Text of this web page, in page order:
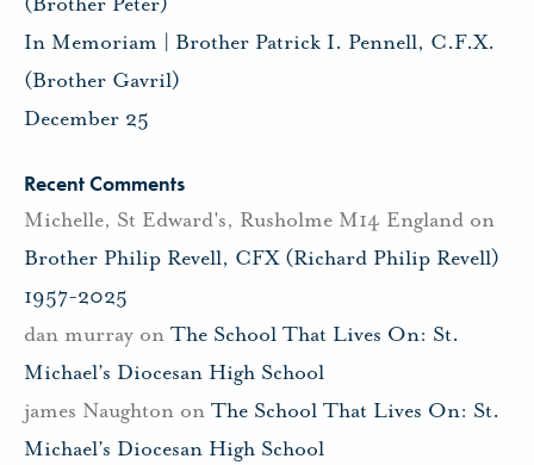
In Memoriam | Brother Patrick I. Pennell, C.F.X.
(Brother Gavril)
December 25
Recent Comments
Michelle, St Edward's, Rusholme M14 England on
Brother Philip Revell, CFX (Richard Philip Revell)
1957-2025
dan murray on The School That Lives On: St.
Michael’s Diocesan High School
james Naughton on The School That Lives On: St.
Michael’s Diocesan High School